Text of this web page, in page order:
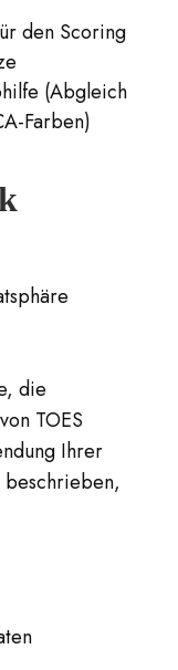
den Scoring
(Abgleich
Farben)
die
TOES
Ihrer